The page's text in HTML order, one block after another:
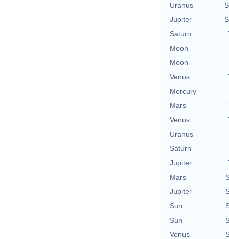
Uranus
Jupiter
Saturn
Moon
Moon
Venus
Mercury
Mars
Venus
Uranus
Saturn
Jupiter
Mars
Jupiter
Sun
Sun
Venus